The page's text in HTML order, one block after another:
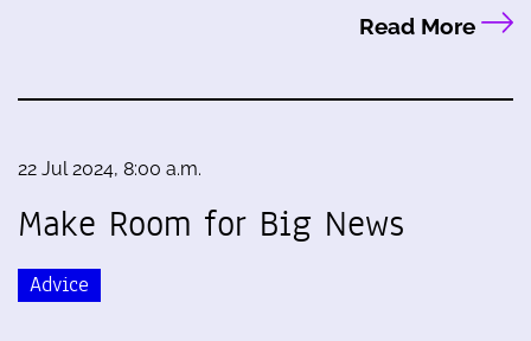
Read More
22 Jul 2024, 8:00 a.m.
Make Room for Big News
Advice